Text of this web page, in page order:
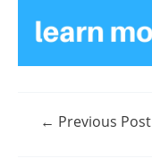
Post← Previous Post